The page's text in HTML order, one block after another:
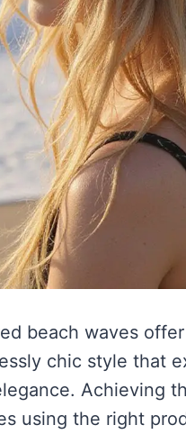
beach waves
chic style that
Achieving
using the right